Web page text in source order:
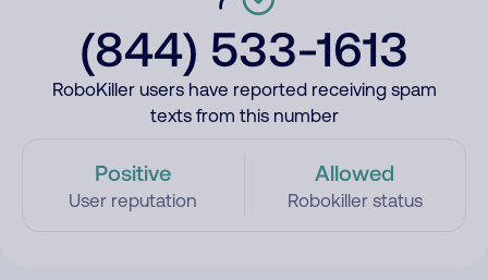
(844) 533-1613
RoboKiller users have reported receiving spam
texts from this number
Positive
User reputation
Allowed
Robokiller status